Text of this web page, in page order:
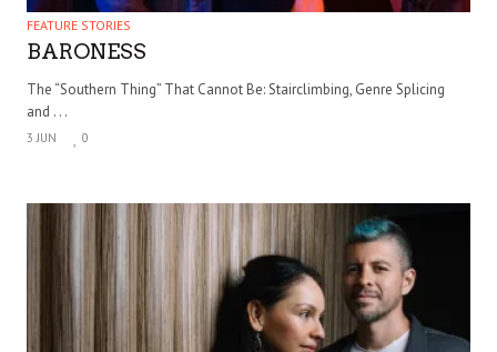
FEATURE STORIES
BARONESS
The “Southern Thing” That Cannot Be: Stairclimbing, Genre Splicing
and . . .
3 JUN 0